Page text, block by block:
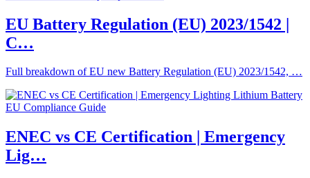
EU Battery Regulation (EU) 2023/1542 |
C…
Full breakdown of EU new Battery Regulation (EU) 2023/1542, …
ENEC vs CE Certification | Emergency
Lig…